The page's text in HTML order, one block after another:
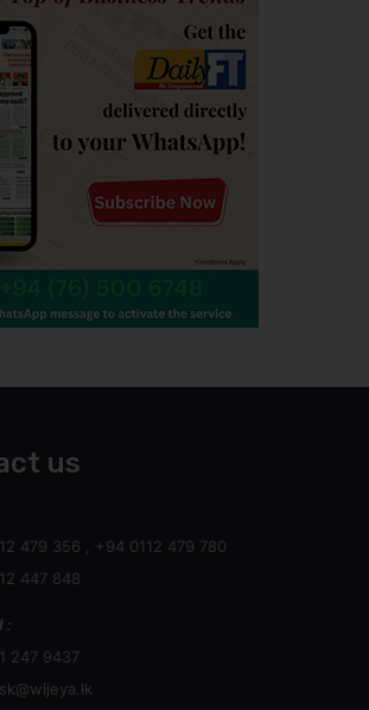
us
479 356 , +94 0112 479 780
447 848
:
247 9437